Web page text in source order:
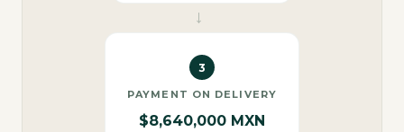
→
3
PAYMENT ON DELIVERY
$8,640,000 MXN